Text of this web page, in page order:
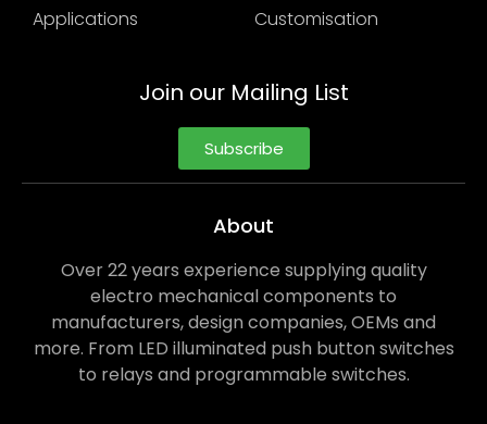
Applications
Customisation
Join our Mailing List
Subscribe
About
Over 22 years experience supplying quality
electro mechanical components to
manufacturers, design companies, OEMs and
more. From LED illuminated push button switches
to relays and programmable switches.